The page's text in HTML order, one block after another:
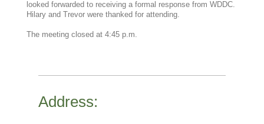
looked forwarded to receiving a formal response from WDDC.
Hilary and Trevor were thanked for attending.
The meeting closed at 4:45 p.m.
Address: